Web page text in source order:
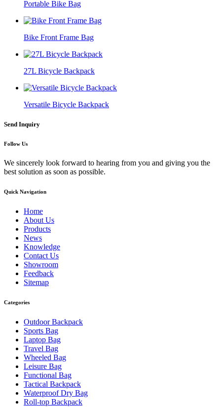
Portable Bike Bag
Bike Front Frame Bag
27L Bicycle Backpack
Versatile Bicycle Backpack
Send Inquiry
Follow Us
We sincerely look forward to hearing from you and giving you the
best solution as soon as possible.
Quick Navigation
Home
About Us
Products
News
Knowledge
Contact Us
Showroom
Feedback
Sitemap
Categories
Outdoor Backpack
Sports Bag
Laptop Bag
Travel Bag
Wheeled Bag
Leisure Bag
Functional Bag
Tactical Backpack
Waterproof Dry Bag
Roll-top Backpack